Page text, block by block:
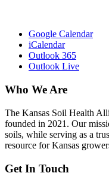
Google Calendar
iCalendar
Outlook 365
Outlook Live
Who We Are
The Kansas Soil Health
founded in 2021. Our
soils, while serving as a
resource for Kansas
Get In Touch